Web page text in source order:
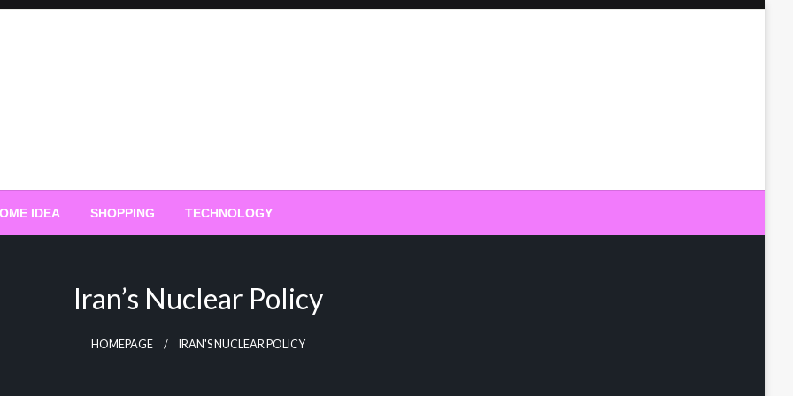
IDEA SHOPPING TECHNOLOGY
Iran’s Nuclear Policy
HOMEPAGE IRAN'S NUCLEAR POLICY